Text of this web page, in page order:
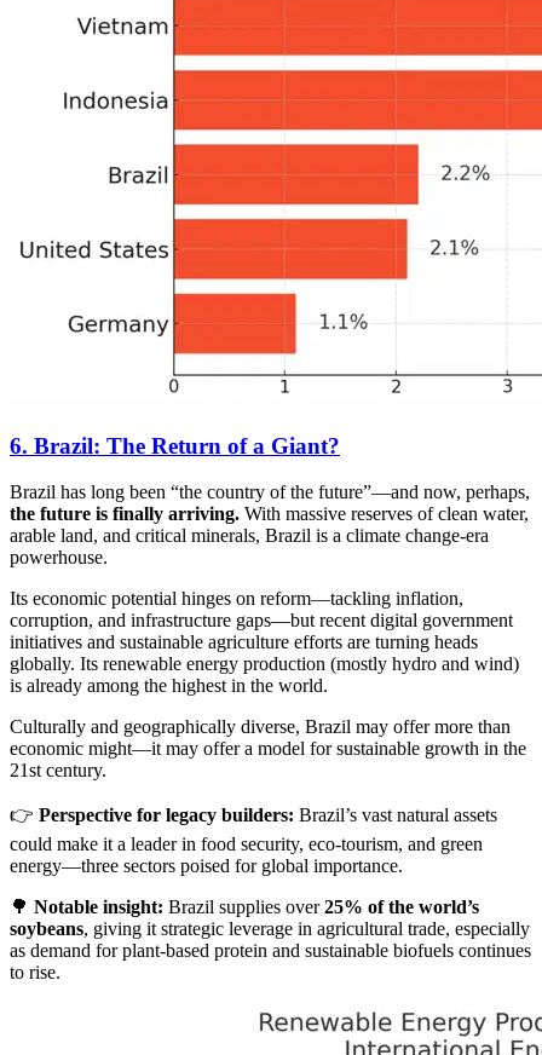
6. Brazil: The Return of a Giant?
Brazil has long been “the country of the future”—and now, perhaps,
the future is finally arriving. With massive reserves of clean water,
arable land, and critical minerals, Brazil is a climate change-era
powerhouse.
Its economic potential hinges on reform—tackling inflation,
corruption, and infrastructure gaps—but recent digital government
initiatives and sustainable agriculture efforts are turning heads
globally. Its renewable energy production (mostly hydro and wind)
is already among the highest in the world.
Culturally and geographically diverse, Brazil may offer more than
economic might—it may offer a model for sustainable growth in the
21st century.
👉 Perspective for legacy builders: Brazil’s vast natural assets
could make it a leader in food security, eco-tourism, and green
energy—three sectors poised for global importance.
🌳 Notable insight: Brazil supplies over25% of the world’s
soybeans, giving it strategic leverage in agricultural trade, especially
as demand for plant-based protein and sustainable biofuels continues
to rise.